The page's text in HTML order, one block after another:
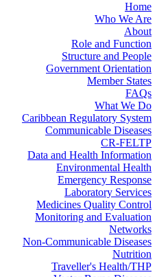
Home
Who We Are
About
Role and Function
Structure and People
Government Orientation
Member States
FAQs
What We Do
Caribbean Regulatory System
Communicable Diseases
CR-FELTP
Data and Health Information
Environmental Health
Emergency Response
Laboratory Services
Medicines Quality Control
Monitoring and Evaluation
Networks
Non-Communicable Diseases
Nutrition
Traveller's Health/THP